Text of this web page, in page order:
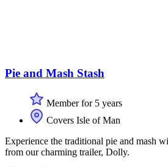
Pie and Mash Stash
Member for 5 years
Covers Isle of Man
Experience the traditional pie and mash
from our charming trailer, Dolly.